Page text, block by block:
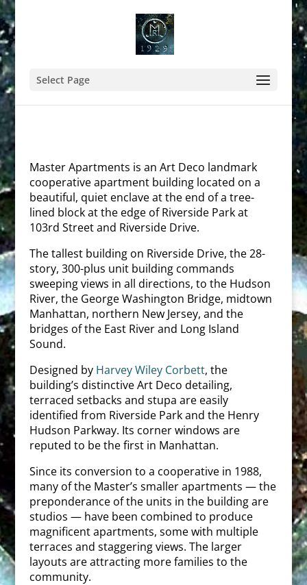
Select Page
Master Apartments is an Art Deco landmark
cooperative apartment building located on a
beautiful, quiet enclave at the end of a tree-
lined block at the edge of Riverside Park at
103rd Street and Riverside Drive.
The tallest building on Riverside Drive, the 28-
story, 300-plus unit building commands
sweeping views in all directions, to the Hudson
River, the George Washington Bridge, midtown
Manhattan, northern New Jersey, and the
bridges of the East River and Long Island
Sound.
Designed by Harvey Wiley Corbett, the
building’s distinctive Art Deco detailing,
terraced setbacks and stupa are easily
identified from Riverside Park and the Henry
Hudson Parkway. Its corner windows are
reputed to be the first in Manhattan.
Since its conversion to a cooperative in 1988,
many of the Master’s smaller apartments — the
preponderance of the units in the building are
studios — have been combined to produce
magnificent apartments, some with multiple
terraces and staggering views. The larger
layouts are attracting more families to the
community.